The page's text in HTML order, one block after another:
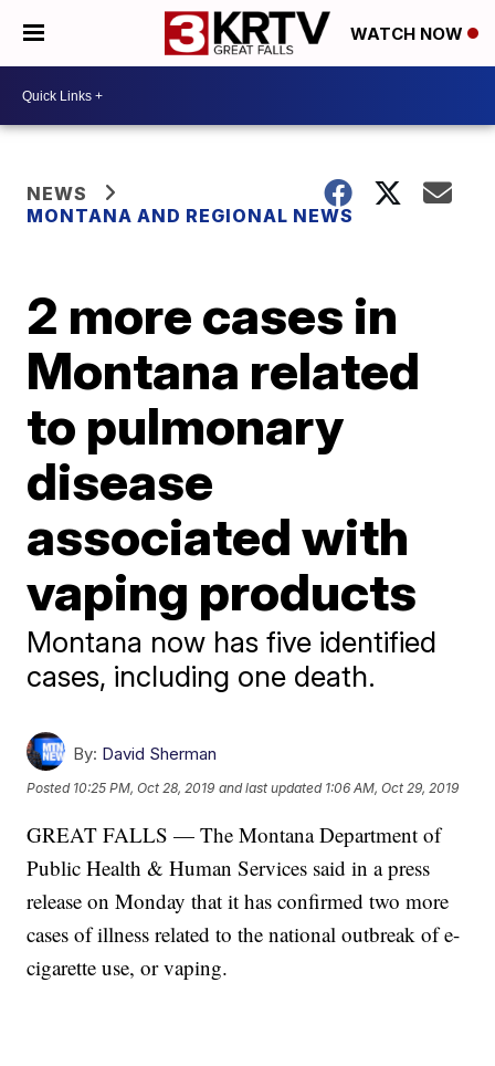
WATCH NOW
NEWS
MONTANA AND REGIONAL NEWS
2 more cases in
Montana related
to pulmonary
disease
associated with
vaping products
Montana now has five identified
cases, including one death.
By: David Sherman
Posted 10:25 PM, Oct 28, 2019 and last updated 1:06 AM, Oct 29, 2019
GREAT FALLS — The Montana Department of
Public Health & Human Services said in a press
release on Monday that it has confirmed two more
cases of illness related to the national outbreak of e-
cigarette use, or vaping.